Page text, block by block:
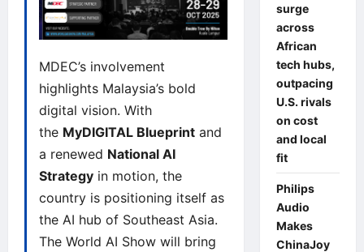
MDEC’s involvement
highlights Malaysia’s bold
digital vision. With
the MyDIGITAL Blueprint and
a renewed National AI
Strategy in motion, the
country is positioning itself as
the AI hub of Southeast Asia.
The World AI Show will bring
surge
across
African
tech hubs,
outpacing
U.S. rivals
on cost
and local
fit
Philips
Audio
Makes
ChinaJoy